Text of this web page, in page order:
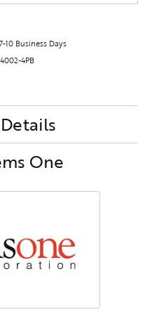
10 Business Days
4PB
One